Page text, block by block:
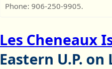
Phone: 906-250-9905.
Les Cheneaux
Eastern U.P.